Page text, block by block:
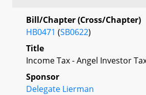
Bill/Chapter (Cross/Chapter)
HB0471 (SB0622)
Title
Income Tax - Angel Investor
Sponsor
Delegate Lierman